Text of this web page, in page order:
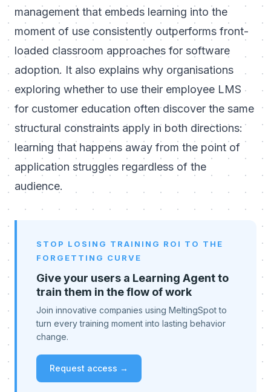
management that embeds learning into the
moment of use consistently outperforms front-
loaded classroom approaches for software
adoption. It also explains why organisations
exploring whether to use their employee LMS
for customer education often discover the same
structural constraints apply in both directions:
learning that happens away from the point of
application struggles regardless of the
audience.
STOP LOSING TRAINING ROI TO THE
FORGETTING CURVE
Give your users a Learning Agent to
train them in the flow of work
Join innovative companies using MeltingSpot to
turn every training moment into lasting behavior
change.
Request access →